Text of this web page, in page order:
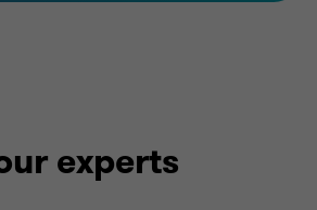
experts